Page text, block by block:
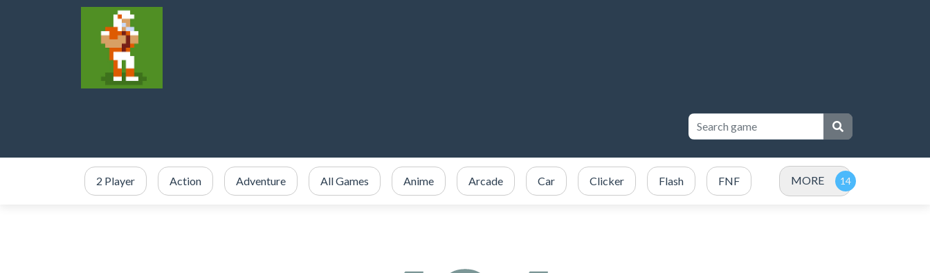
2 Player Action Adventure All Games Anime Arcade Car Clicker Flash FNF MORE